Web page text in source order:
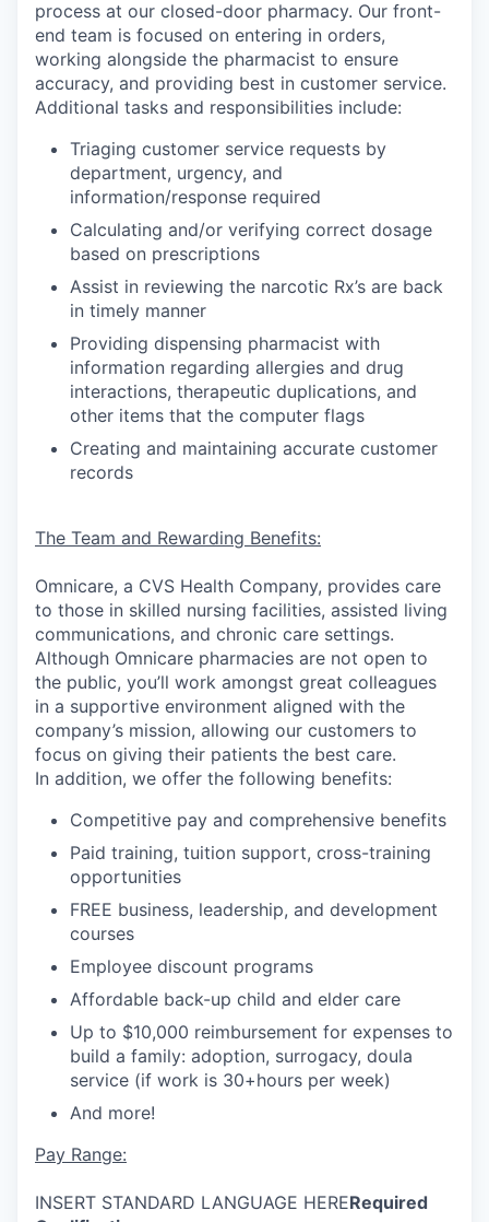
process at our closed-door pharmacy. Our front-
end team is focused on entering in orders,
working alongside the pharmacist to ensure
accuracy, and providing best in customer service.
Additional tasks and responsibilities include:
Triaging customer service requests by
department, urgency, and
information/response required
Calculating and/or verifying correct dosage
based on prescriptions
Assist in reviewing the narcotic Rx’s are back
in timely manner
Providing dispensing pharmacist with
information regarding allergies and drug
interactions, therapeutic duplications, and
other items that the computer flags
Creating and maintaining accurate customer
records
The Team and Rewarding Benefits:
Omnicare, a CVS Health Company, provides care
to those in skilled nursing facilities, assisted living
communications, and chronic care settings.
Although Omnicare pharmacies are not open to
the public, you’ll work amongst great colleagues
in a supportive environment aligned with the
company’s mission, allowing our customers to
focus on giving their patients the best care.
In addition, we offer the following benefits:
Competitive pay and comprehensive benefits
Paid training, tuition support, cross-training
opportunities
FREE business, leadership, and development
courses
Employee discount programs
Affordable back-up child and elder care
Up to $10,000 reimbursement for expenses to
build a family: adoption, surrogacy, doula
service (if work is 30+hours per week)
And more!
Pay Range:
INSERT STANDARD LANGUAGE HERERequired